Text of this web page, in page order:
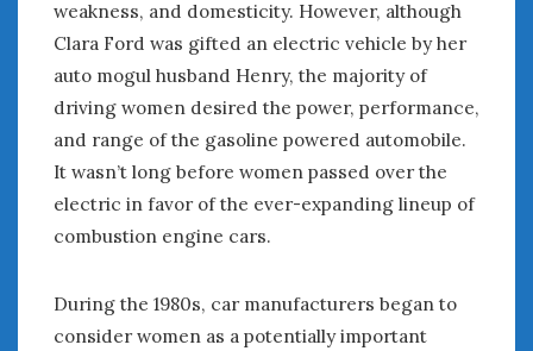
weakness, and domesticity. However, although
Clara Ford was gifted an electric vehicle by her
auto mogul husband Henry, the majority of
driving women desired the power, performance,
and range of the gasoline powered automobile.
It wasn’t long before women passed over the
electric in favor of the ever-expanding lineup of
combustion engine cars.
During the 1980s, car manufacturers began to
consider women as a potentially important